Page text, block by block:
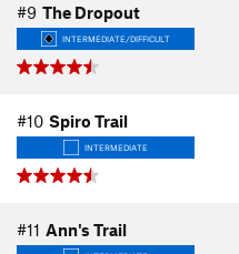
#9 The Dropout
INTERMEDIATE/DIFFICULT
#10 Spiro Trail
INTERMEDIATE
#11 Ann's Trail